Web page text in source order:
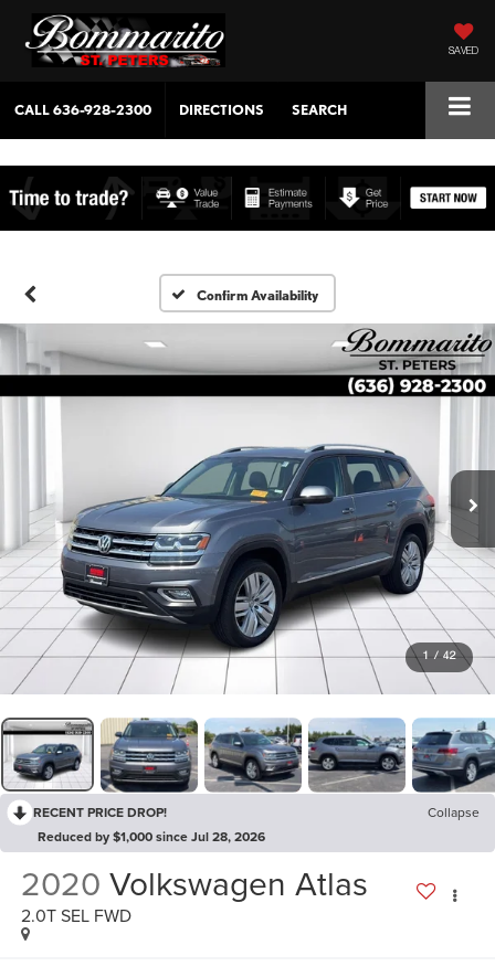
SAVED
CALL636-928-2300 DIRECTIONS SEARCH
Confirm Availability
1 / 42
RECENT PRICE DROP!
Collapse
Reduced by $1,000 since Jul 28, 2026
2020 Volkswagen Atlas
2.0T SEL FWD